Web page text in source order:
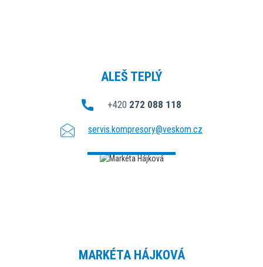
ALEŠ TEPLÝ
+420 272 088 118
servis.kompresory@veskom.cz
MARKÉTA HÁJKOVÁ